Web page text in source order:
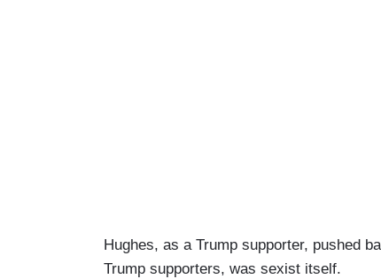
Hughes, as a Trump supporter, pushed
Trump supporters, was sexist itself.